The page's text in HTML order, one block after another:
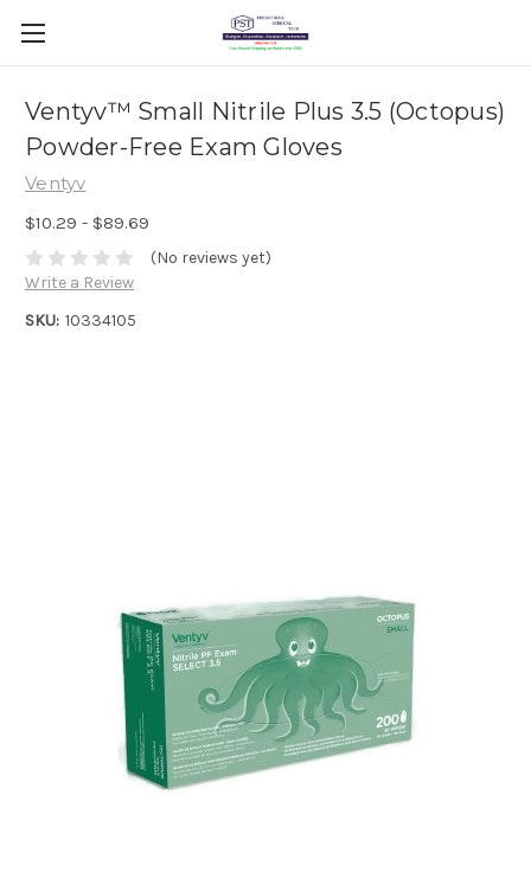
Ventyv™ Small Nitrile Plus 3.5 (Octopus)
Powder-Free Exam Gloves
Ventyv
$10.29 - $89.69
(No reviews yet)
Write a Review
SKU: 10334105